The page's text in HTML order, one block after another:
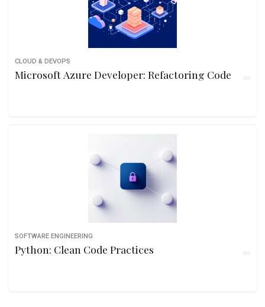
CLOUD & DEVOPS
Microsoft Azure Developer: Refactoring Code
SOFTWARE ENGINEERING
Python: Clean Code Practices